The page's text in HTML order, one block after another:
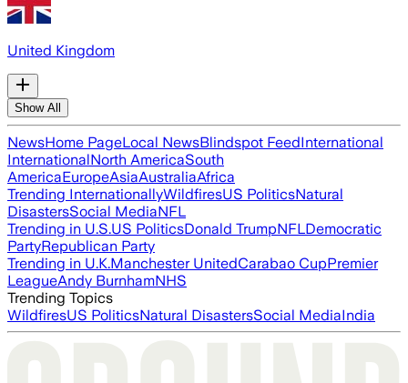
United Kingdom
Show All
NewsHome PageLocal NewsBlindspot FeedInternational
InternationalNorth AmericaSouth
AmericaEuropeAsiaAustraliaAfrica
Trending InternationallyWildfiresUS PoliticsNatural
DisastersSocial MediaNFL
Trending in U.S.US PoliticsDonald TrumpNFLDemocratic
PartyRepublican Party
Trending in U.K.Manchester UnitedCarabao CupPremier
LeagueAndy BurnhamNHS
Trending Topics
WildfiresUS PoliticsNatural DisastersSocial MediaIndia